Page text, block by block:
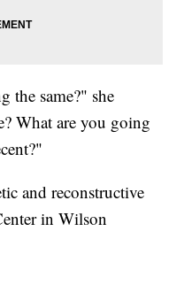
the same?" she
What are you going
and reconstructive
in Wilson